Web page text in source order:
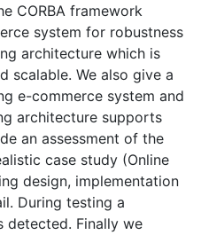
CORBA framework
system for robustness
architecture which is
scalable. We also give a
e-commerce system and
architecture supports
an assessment of the
case study (Online
design, implementation
During testing a
detected. Finally we